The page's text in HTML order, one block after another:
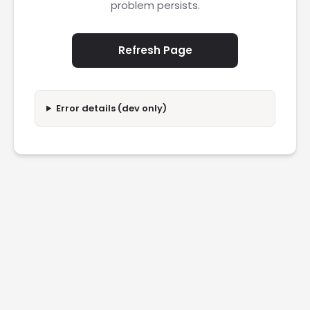
problem persists.
Refresh Page
Error details (dev only)